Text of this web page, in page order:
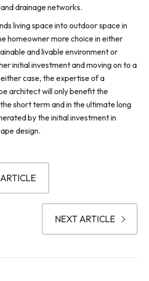
drainage networks.
living space into outdoor space in
homeowner more choice in either
and livable environment or
initial investment and moving on to a
case, the expertise of a
architect will only benefit the
short term and in the ultimate long
by the initial investment in
design.
NEXT ARTICLE